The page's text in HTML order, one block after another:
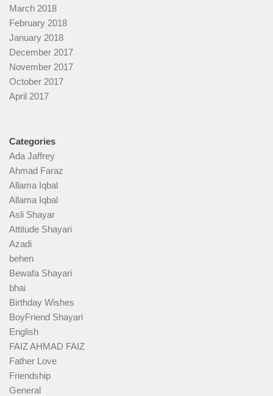
March 2018
February 2018
January 2018
December 2017
November 2017
October 2017
April 2017
Categories
Ada Jaffrey
Ahmad Faraz
Allama Iqbal
Allama Iqbal
Asli Shayar
Attitude Shayari
Azadi
behen
Bewafa Shayari
bhai
Birthday Wishes
BoyFriend Shayari
English
FAIZ AHMAD FAIZ
Father Love
Friendship
General